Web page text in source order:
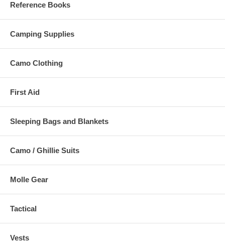
Reference Books
Camping Supplies
Camo Clothing
First Aid
Sleeping Bags and Blankets
Camo / Ghillie Suits
Molle Gear
Tactical
Vests